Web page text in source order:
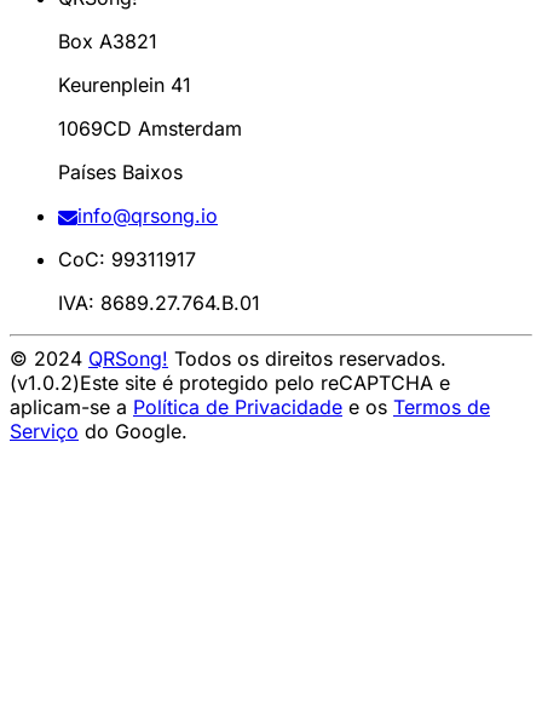
Box A3821
Keurenplein 41
1069CD Amsterdam
Países Baixos
info@qrsong.io
CoC: 99311917
IVA: 8689.27.764.B.01
© 2024 QRSong! Todos os direitos reservados.
(v1.0.2)Este site é protegido pelo reCAPTCHA e
aplicam-se a Política de Privacidade e os Termos de
Serviço do Google.